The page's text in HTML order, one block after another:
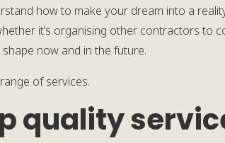
how to make your dream into a
it’s organising other contractors to
now and in the future.
of services.
quality